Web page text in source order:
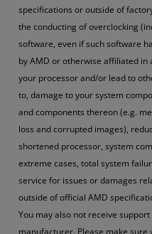
specifications or outside of
the conducting of overclocking
software, even if such software
by AMD or otherwise affiliated in
your processor and/or lead to
to, damage to your system
and components thereon (e.g.
loss and corrupted images),
shortened processor, system
extreme cases, total system
service for issues or damages
outside of official AMD
You may also not receive
manufacturer. Please make